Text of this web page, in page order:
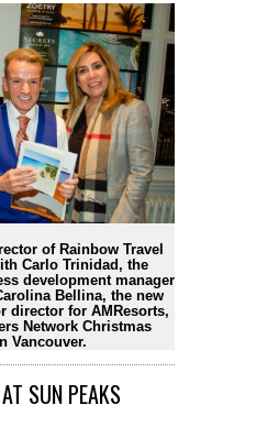
of Rainbow Travel
Carlo Trinidad, the
development manager
Bellina, the new
director for AMResorts,
Network Christmas
Vancouver.
SUN PEAKS